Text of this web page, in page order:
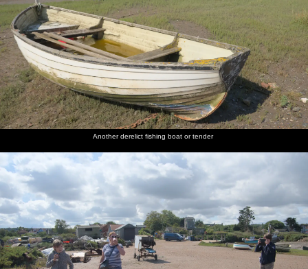
Another derelict fishing boat or tender